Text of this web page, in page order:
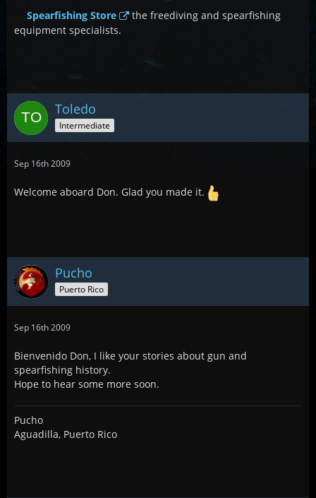
Spearfishing Store
the freediving and spearfishing
equipment specialists.
Toledo
Intermediate
Sep 16th 2009
Welcome aboard Don. Glad you made it.
Pucho
Puerto Rico
Sep 16th 2009
Bienvenido Don, I like your stories about gun and
spearfishing history.
Hope to hear some more soon.
Pucho
Aguadilla, Puerto Rico